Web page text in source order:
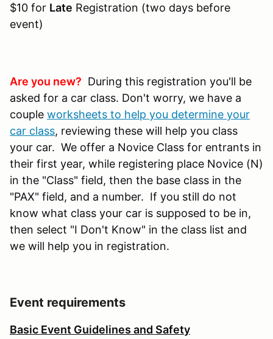
$10 for Late Registration (two days before
event)
Are you new? During this registration you'll be
asked for a car class. Don't worry, we have a
couple worksheets to help you determine your
car class, reviewing these will help you class
your car. We offer a Novice Class for entrants in
their first year, while registering place Novice (N)
in the "Class" field, then the base class in the
"PAX" field, and a number. If you still do not
know what class your car is supposed to be in,
then select "I Don't Know" in the class list and
we will help you in registration.
Event requirements
Basic Event Guidelines and Safety